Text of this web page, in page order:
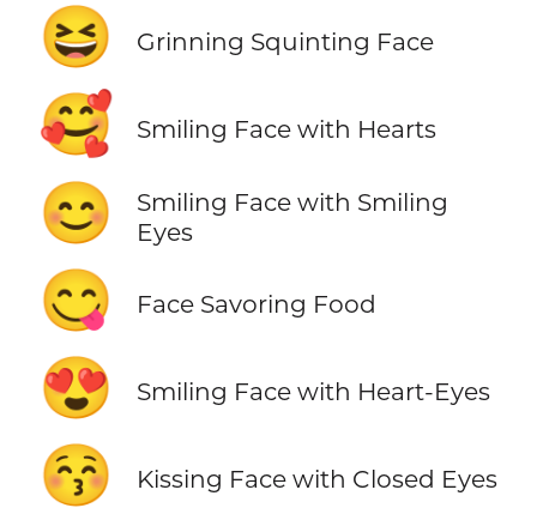
😆 Grinning Squinting Face
🥰 Smiling Face with Hearts
😊
Smiling Face with Smiling
Eyes
😋 Face Savoring Food
😍 Smiling Face with Heart-Eyes
😚 Kissing Face with Closed Eyes